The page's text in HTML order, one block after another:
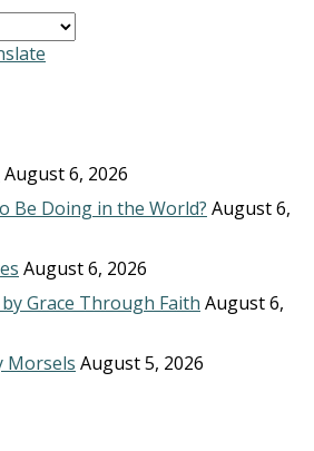
August 6, 2026
Be Doing in the World? August 6,
August 6, 2026
Grace Through Faith August 6,
Morsels August 5, 2026